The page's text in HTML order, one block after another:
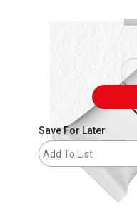
Save For Later
Add To List